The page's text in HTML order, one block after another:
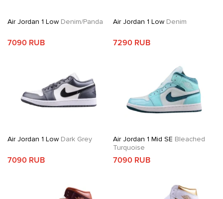
Air Jordan 1 Low Denim/Panda
7090 RUB
Air Jordan 1 LowDenim
7290 RUB
Air Jordan 1 Low Dark Grey
7090 RUB
Air Jordan 1 Mid SE Bleached
Turquoise
7090 RUB